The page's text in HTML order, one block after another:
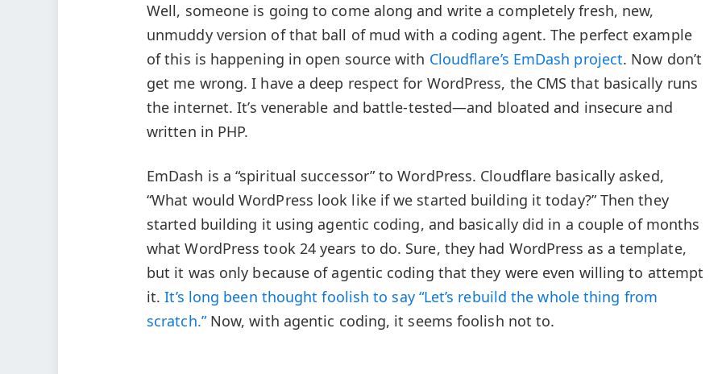
Well, someone is going to come along and write a completely fresh, new,
unmuddy version of that ball of mud with a coding agent. The perfect example
of this is happening in open source with Cloudflare’s EmDash project. Now don’t
get me wrong. I have a deep respect for WordPress, the CMS that basically runs
the internet. It’s venerable and battle-tested—and bloated and insecure and
written in PHP.
EmDash is a “spiritual successor” to WordPress. Cloudflare basically asked,
“What would WordPress look like if we started building it today?” Then they
started building it using agentic coding, and basically did in a couple of months
what WordPress took 24 years to do. Sure, they had WordPress as a template,
but it was only because of agentic coding that they were even willing to attempt
it.It’s long been thought foolish to say “Let’s rebuild the whole thing from
scratch.”Now, with agentic coding, it seems foolish not to.